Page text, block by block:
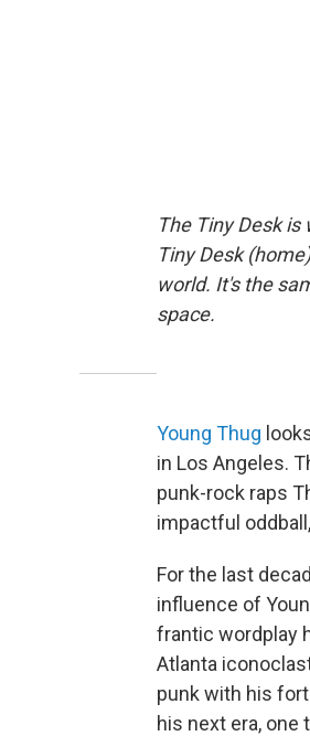
The Tiny Desk
Tiny Desk
world. It's the
space.
Young Thug
in Los Angeles.
punk-rock raps
impactful
For the last
influence of
frantic wordplay
Atlanta
punk with his
his next era,